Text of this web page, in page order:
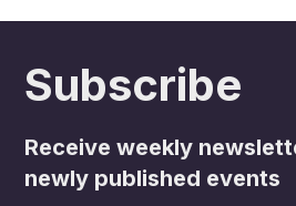
Subscribe
Receive weekly
newly published events